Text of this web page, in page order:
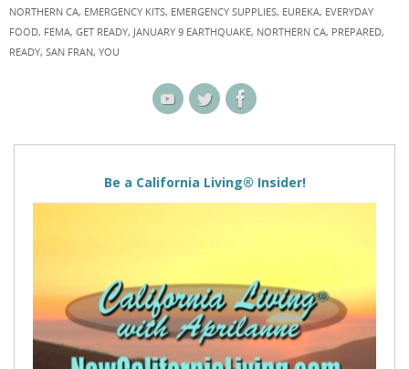
NORTHERN CA, EMERGENCY KITS, EMERGENCY SUPPLIES, EUREKA, EVERYDAY
FOOD, FEMA, GET READY, JANUARY 9 EARTHQUAKE, NORTHERN CA, PREPARED,
READY, SAN FRAN, YOU